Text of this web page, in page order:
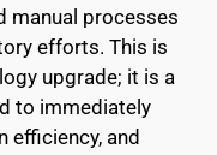
manual processes
efforts. This is
upgrade; it is a
to immediately
efficiency, and